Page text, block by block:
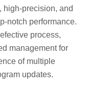
high-precision, and
notch performance.
process,
management for
of multiple
updates.